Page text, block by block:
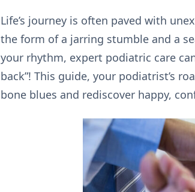
Life’s journey is often paved with
the form of a jarring stumble and a
your rhythm, expert podiatric care
back”! This guide, your podiatrist’s
bone blues and rediscover happy,